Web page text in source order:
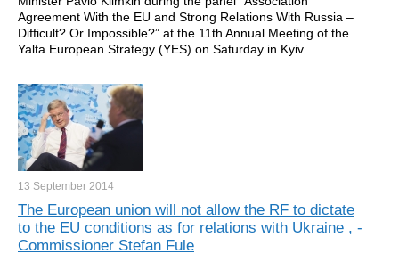
Agreement With the EU and Strong Relations With Russia –
Difficult? Or Impossible?” at the 11th Annual Meeting of the
Yalta European Strategy (YES) on Saturday in Kyiv.
13 September 2014
The European union will not allow the RF to dictate
to the EU conditions as for relations with Ukraine , -
Commissioner Stefan Fule